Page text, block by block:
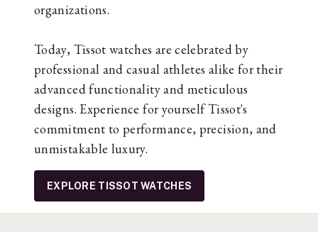
organizations.
Today, Tissot watches are celebrated by
professional and casual athletes alike for their
advanced functionality and meticulous
designs. Experience for yourself Tissot's
commitment to performance, precision, and
unmistakable luxury.
EXPLORE TISSOT WATCHES